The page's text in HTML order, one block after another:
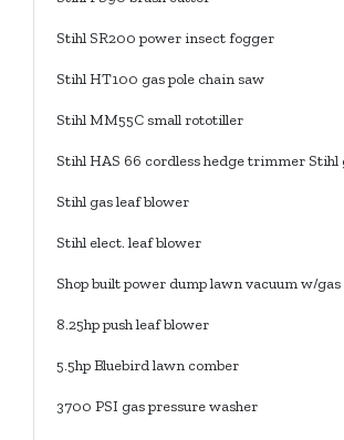
Stihl SR200 power insect fogger
Stihl HT100 gas pole chain saw
Stihl MM55C small rototiller
Stihl HAS 66 cordless hedge trimmer Stihl
Stihl gas leaf blower
Stihl elect. leaf blower
Shop built power dump lawn vacuum w/
8.25hp push leaf blower
5.5hp Bluebird lawn comber
3700 PSI gas pressure washer